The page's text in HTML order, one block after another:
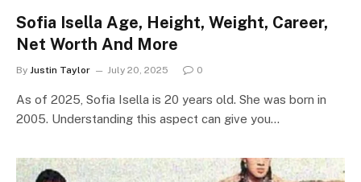
Sofia Isella Age, Height, Weight, Career,
Net Worth And More
By Justin Taylor July 20, 2025 0
As of 2025, Sofia Isella is 20 years old. She was born in
2005. Understanding this aspect can give you…